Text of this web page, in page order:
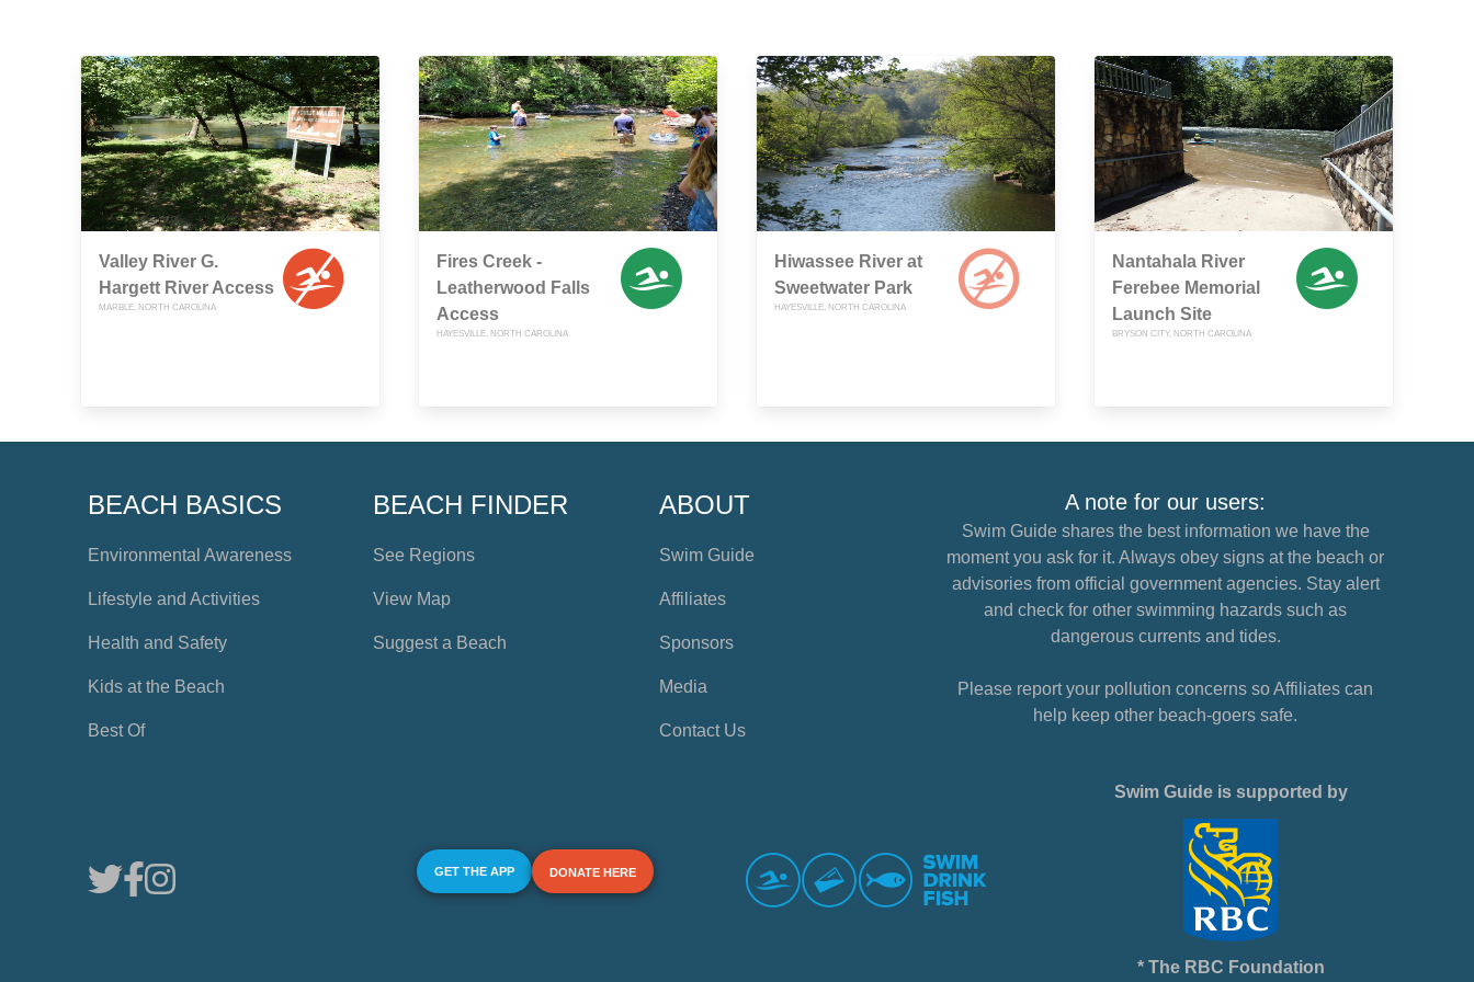
Valley River G.
Hargett River Access
MARBLE, NORTH CAROLINA
Fires Creek -
Leatherwood Falls
Access
HAYESVILLE, NORTH CAROLINA
Hiwassee River at
Sweetwater Park
HAYESVILLE, NORTH CAROLINA
Nantahala River
Ferebee Memorial
Launch Site
BRYSON CITY, NORTH CAROLINA
BEACH BASICS
Environmental Awareness
Lifestyle and Activities
Health and Safety
Kids at the Beach
Best Of
BEACH FINDER
See Regions
View Map
Suggest a Beach
ABOUT
Swim Guide
Affiliates
Sponsors
Media
Contact Us
A note for our users:
Swim Guide shares the best information we have the
moment you ask for it. Always obey signs at the beach or
advisories from official government agencies. Stay alert
and check for other swimming hazards such as
dangerous currents and tides.
Please report your pollution concerns so Affiliates can
help keep other beach-goers safe.
GET THE APP DONATE HERE
Swim Guide is supported by
* The RBC Foundation